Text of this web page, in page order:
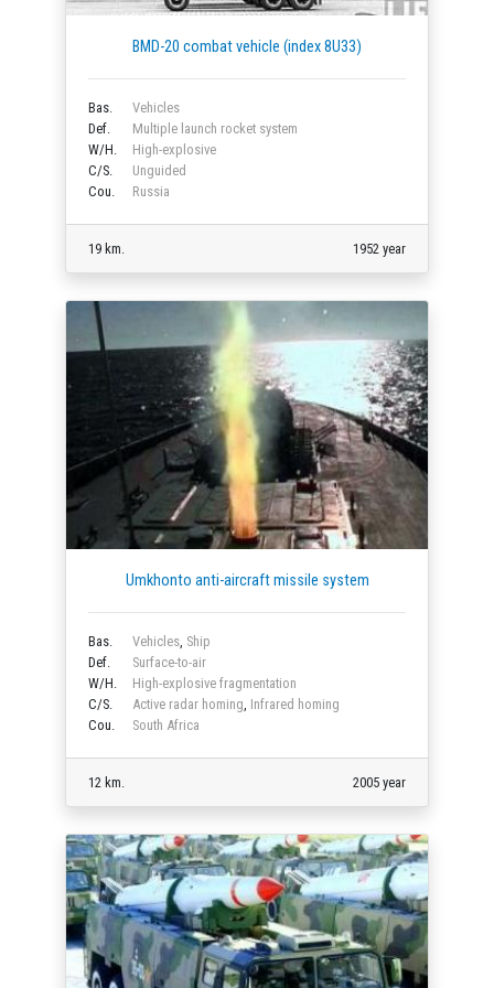
BMD-20 combat vehicle (index 8U33)
Bas.
Vehicles
Def.
Multiple launch rocket system
W/H.
High-explosive
C/S.
Unguided
Cou.
Russia
19 km. 1952 year
Umkhonto anti-aircraft missile system
Bas. Vehicles, Ship
Def.
Surface-to-air
W/H.
High-explosive fragmentation
C/S.
Active radar homing, Infrared homing
Cou.
South Africa
12 km. 2005 year